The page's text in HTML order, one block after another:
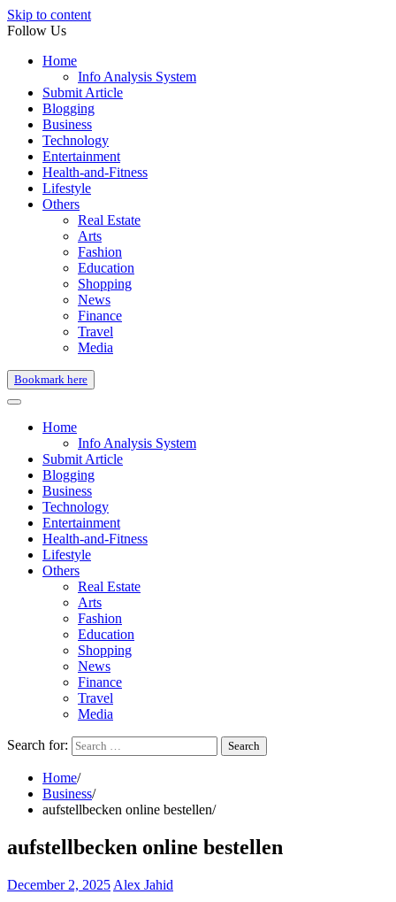
Skip to content
Follow Us
Home
Info Analysis System
Submit Article
Blogging
Business
Technology
Entertainment
Health-and-Fitness
Lifestyle
Others
Real Estate
Arts
Fashion
Education
Shopping
News
Finance
Travel
Media
Bookmark here
Home
Info Analysis System
Submit Article
Blogging
Business
Technology
Entertainment
Health-and-Fitness
Lifestyle
Others
Real Estate
Arts
Fashion
Education
Shopping
News
Finance
Travel
Media
Search for:
Home
Business
aufstellbecken online bestellen
aufstellbecken online bestellen
December 2, 2025 Alex Jahid